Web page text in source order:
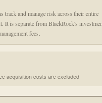
and manage risk across their entire
It is separate from BlackRock's
fees.
acquisition costs are excluded